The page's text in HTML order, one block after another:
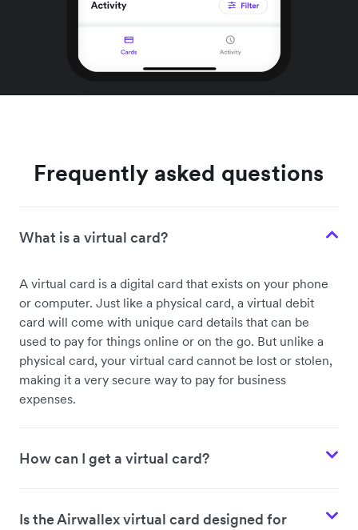
Frequently asked questions
What is a virtual card?
A virtual card is a digital card that exists on your phone
or computer. Just like a physical card, a virtual debit
card will come with unique card details that can be
used to pay for things online or on the go. But unlike a
physical card, your virtual card cannot be lost or stolen,
making it a very secure way to pay for business
expenses.
How can I get a virtual card?
Is the Airwallex virtual card designed for